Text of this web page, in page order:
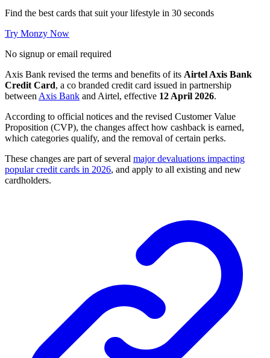
Find the best cards that suit your lifestyle in 30 seconds
Try Monzy Now
No signup or email required
Axis Bank revised the terms and benefits of its Airtel Axis Bank
Credit Card, a co branded credit card issued in partnership
between Axis Bank and Airtel, effective 12 April 2026.
According to official notices and the revised Customer Value
Proposition (CVP), the changes affect how cashback is earned,
which categories qualify, and the removal of certain perks.
These changes are part of several major devaluations impacting
popular credit cards in 2026, and apply to all existing and new
cardholders.